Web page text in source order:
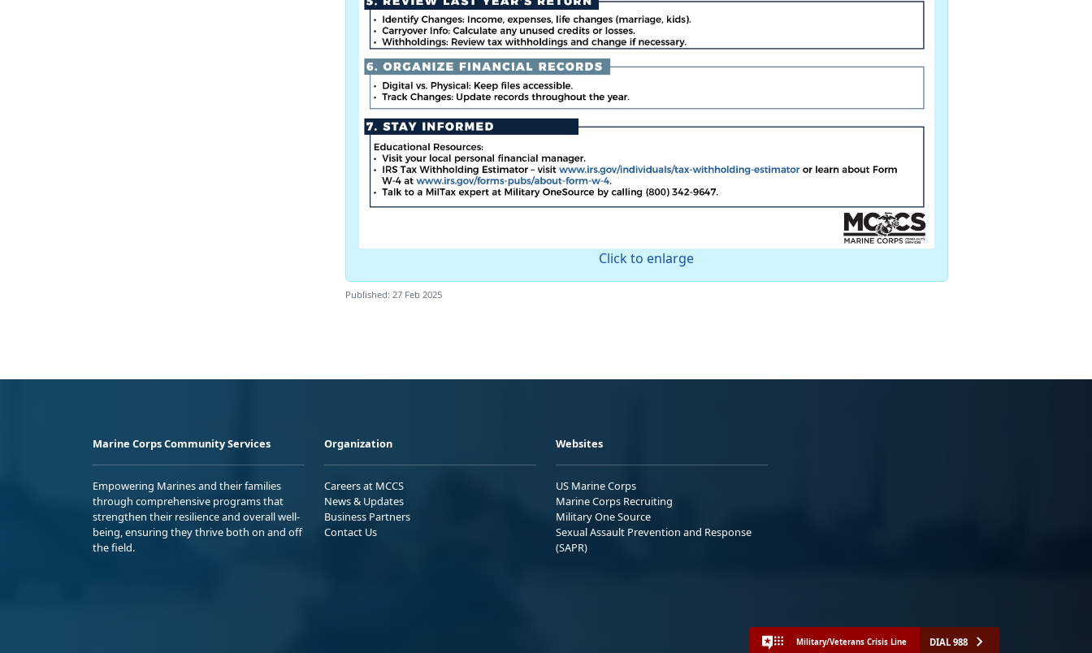
Click to enlarge
Published: 27 Feb 2025
Marine Corps Community Services
Empowering Marines and their families
through comprehensive programs that
strengthen their resilience and overall well-
being, ensuring they thrive both on and off
the field.
Organization
Careers at MCCS
News & Updates
Business Partners
Contact Us
Websites
US Marine Corps
Marine Corps Recruiting
Military One Source
Sexual Assault Prevention and Response
(SAPR)
Military/Veterans Crisis Line DIAL 988